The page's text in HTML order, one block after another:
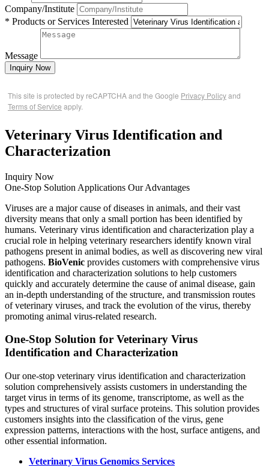
Company/Institute
* Products or Services Interested
Message
Inquiry Now
This site is protected by reCAPTCHA and the Google Privacy Policyand
Terms of Service apply.
Veterinary Virus Identification and
Characterization
Inquiry Now
One-Stop Solution Applications Our Advantages
Viruses are a major cause of diseases in animals, and their vast
diversity means that only a small portion has been identified by
humans. Veterinary virus identification and characterization play a
crucial role in helping veterinary researchers identify known viral
pathogens present in animal bodies, as well as discovering new viral
pathogens. BioVenic provides customers with comprehensive virus
identification and characterization solutions to help customers
quickly and accurately determine the cause of animal disease, gain
an in-depth understanding of the structure, and transmission routes
of veterinary viruses, and track the evolution of the virus, thereby
promoting animal virus-related research.
One-Stop Solution for Veterinary Virus
Identification and Characterization
Our one-stop veterinary virus identification and characterization
solution comprehensively assists customers in understanding the
target virus in terms of its genome, transcriptome, as well as the
types and structures of viral surface proteins. This solution provides
customers insights into the classification of the virus, gene
expression patterns, interactions with the host, surface antigens, and
other essential information.
Veterinary Virus Genomics Services